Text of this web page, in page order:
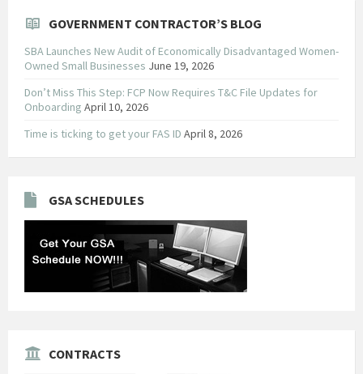
GOVERNMENT CONTRACTOR’S BLOG
SBA Launches New Audit of Economically Disadvantaged Women-
Owned Small Businesses June 19, 2026
Don’t Miss This Step: FCP Now Requires T&C File Updates for
Onboarding April 10, 2026
Time is ticking to get your FAS ID April 8, 2026
GSA SCHEDULES
CONTRACTS